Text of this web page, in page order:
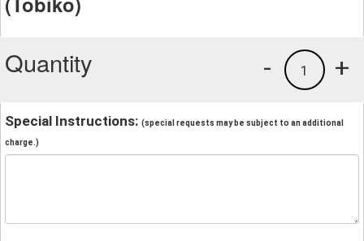
Quantity +
1
-
Special Instructions: (special requests may be subject to an additional
charge.)